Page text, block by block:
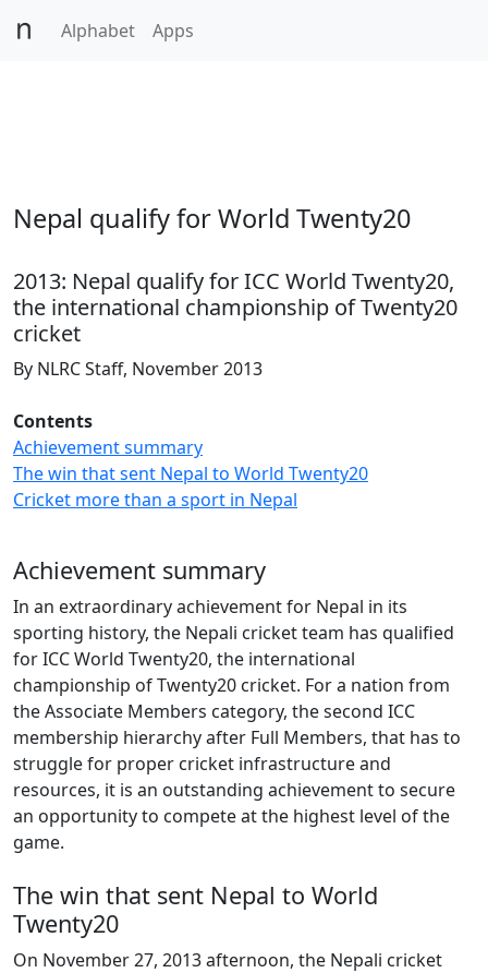
Alphabet Apps
Nepal qualify for World Twenty20
2013: Nepal qualify for ICC World Twenty20,
the international championship of Twenty20
cricket
By NLRC Staff, November 2013
Contents
Achievement summary
The win that sent Nepal to World Twenty20
Cricket more than a sport in Nepal
Achievement summary
In an extraordinary achievement for Nepal in its
sporting history, the Nepali cricket team has qualified
for ICC World Twenty20, the international
championship of Twenty20 cricket. For a nation from
the Associate Members category, the second ICC
membership hierarchy after Full Members, that has to
struggle for proper cricket infrastructure and
resources, it is an outstanding achievement to secure
an opportunity to compete at the highest level of the
game.
The win that sent Nepal to World
Twenty20
On November 27, 2013 afternoon, the Nepali cricket